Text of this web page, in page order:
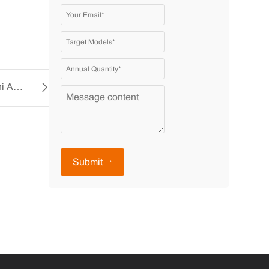
Enhance Your Comfort with the YCCFAN Mini AC Fan
Submit